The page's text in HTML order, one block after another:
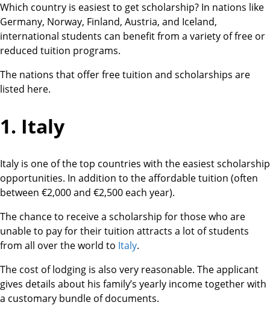
Which country is easiest to get scholarship? In nations like
Germany, Norway, Finland, Austria, and Iceland,
international students can benefit from a variety of free or
reduced tuition programs.
The nations that offer free tuition and scholarships are
listed here.
1. Italy
Italy is one of the top countries with the easiest scholarship
opportunities. In addition to the affordable tuition (often
between €2,000 and €2,500 each year).
The chance to receive a scholarship for those who are
unable to pay for their tuition attracts a lot of students
from all over the world to Italy.
The cost of lodging is also very reasonable. The applicant
gives details about his family’s yearly income together with
a customary bundle of documents.